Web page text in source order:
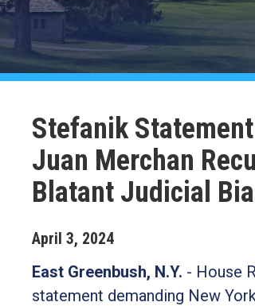
Stefanik
Juan Merchan
Blatant Judicial
April 3, 2024
East Greenbush, N.Y. - House
statement demanding New